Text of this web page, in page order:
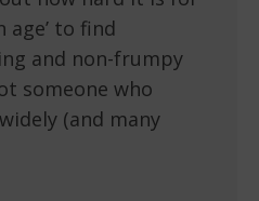
age’ to find
and non-frumpy
someone who
(and many